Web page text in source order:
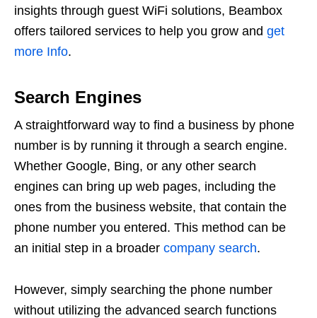
insights through guest WiFi solutions, Beambox
offers tailored services to help you grow and get
more Info.
Search Engines
A straightforward way to find a business by phone
number is by running it through a search engine.
Whether Google, Bing, or any other search
engines can bring up web pages, including the
ones from the business website, that contain the
phone number you entered. This method can be
an initial step in a broader company search.
However, simply searching the phone number
without utilizing the advanced search functions